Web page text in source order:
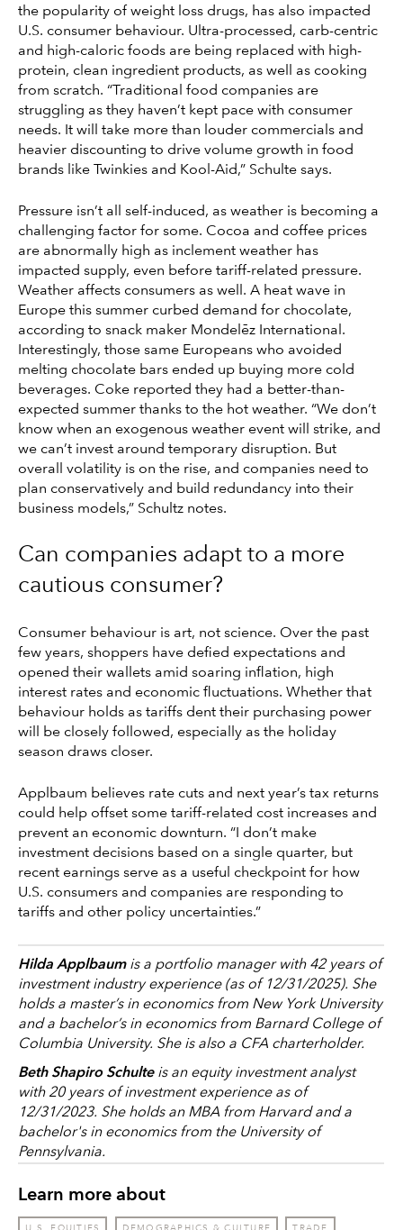
the popularity of weight loss drugs, has also impacted
U.S. consumer behaviour. Ultra-processed, carb-centric
and high-caloric foods are being replaced with high-
protein, clean ingredient products, as well as cooking
from scratch. “Traditional food companies are
struggling as they haven’t kept pace with consumer
needs. It will take more than louder commercials and
heavier discounting to drive volume growth in food
brands like Twinkies and Kool-Aid,” Schulte says.
Pressure isn’t all self-induced, as weather is becoming a
challenging factor for some. Cocoa and coffee prices
are abnormally high as inclement weather has
impacted supply, even before tariff-related pressure.
Weather affects consumers as well. A heat wave in
Europe this summer curbed demand for chocolate,
according to snack maker Mondelēz International.
Interestingly, those same Europeans who avoided
melting chocolate bars ended up buying more cold
beverages. Coke reported they had a better-than-
expected summer thanks to the hot weather. “We don’t
know when an exogenous weather event will strike, and
we can’t invest around temporary disruption. But
overall volatility is on the rise, and companies need to
plan conservatively and build redundancy into their
business models,” Schultz notes.
Can companies adapt to a more
cautious consumer?
Consumer behaviour is art, not science. Over the past
few years, shoppers have defied expectations and
opened their wallets amid soaring inflation, high
interest rates and economic fluctuations. Whether that
behaviour holds as tariffs dent their purchasing power
will be closely followed, especially as the holiday
season draws closer.
Applbaum believes rate cuts and next year’s tax returns
could help offset some tariff-related cost increases and
prevent an economic downturn. “I don’t make
investment decisions based on a single quarter, but
recent earnings serve as a useful checkpoint for how
U.S. consumers and companies are responding to
tariffs and other policy uncertainties.”
Hilda Applbaumis a portfolio manager with 42 years of
investment industry experience (as of 12/31/2025). She
holds a master’s in economics from New York University
and a bachelor’s in economics from Barnard College of
Columbia University. She is also a CFA charterholder.
Beth Shapiro Schulteis an equity investment analyst
with 20 years of investment experience as of
12/31/2023. She holds an MBA from Harvard and a
bachelor's in economics from the University of
Pennsylvania.
Learn more about